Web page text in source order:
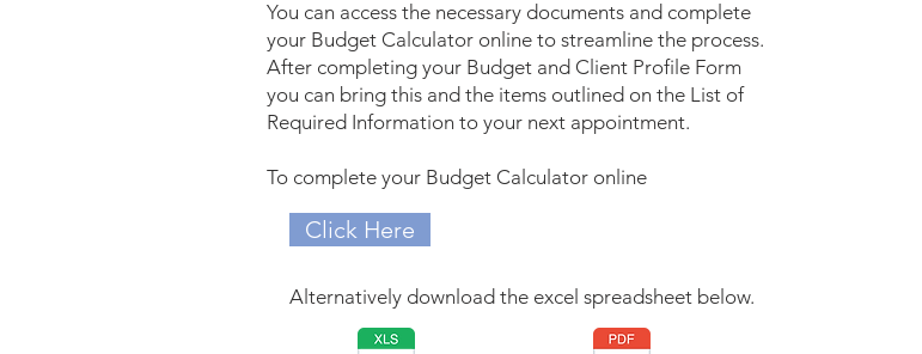
You can access the necessary documents and complete
your Budget Calculator online to streamline the process.
After completing your Budget and Client Profile Form
you can bring this and the items outlined on the List of
Required Information to your next appointment.
To complete your Budget Calculator online
Click Here
Alternatively download the excel spreadsheet below.